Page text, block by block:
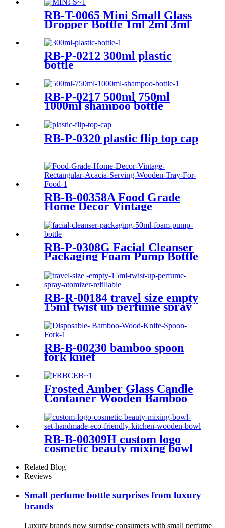
RB-T-0065 Mini Small Glass
Dropper Bottle 1ml 2ml 3ml
4ml 5ml Essential Oil Sample
Bottle For Traveling
RB-P-0212 300ml plastic
bottle
RB-P-0217 500ml 750ml
1000ml shampoo bottle
RB-P-0320 plastic flip top cap
RB-B-00358A Food Grade
Home Decor Vintage
Wooden Tray For Food
RB-P-0308G Facial Cleanser
Packaging Foam Pump Bottle
RB-R-00184 travel size empty
15ml twist up perfume spray
atomizer refillable
RB-B-00230 bamboo spoon
fork knief
Frosted Amber Glass Candle
Container Wooden Bamboo
Glass Jar for Cosmetic Cream
RB-B-00309H custom logo
cosmetic beauty mixing bowl
set handmade eco friendly
kitchen wooden bowl
Related Blog
Reviews
Small perfume bottle surprises from luxury
brands
Luxury brands now surprise consumers with small perfume